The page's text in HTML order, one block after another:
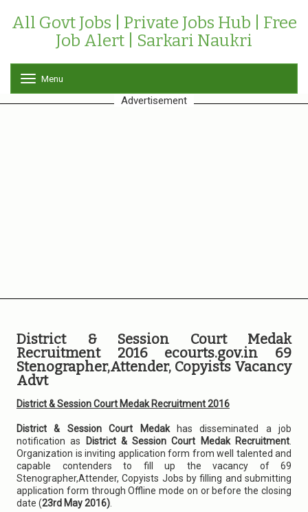
All Govt Jobs | Private Jobs Hub | Free
Job Alert | Sarkari Naukri
o
g
Menu
Advertisement
District & Session Court Medak
Recruitment 2016 ecourts.gov.in 69
Stenographer,Attender, Copyists Vacancy
Advt
District & Session Court Medak Recruitment 2016
District & Session Court Medakhas disseminated a job
notification as
District & Session Court Medak Recruitment
Organization is inviting application form from well talented and
capable contenders to fill up the vacancy of 69
Stenographer,Attender, Copyists Jobs by filling and submitting
application form through Offline mode on or before the closing
date (23rd May 2016)